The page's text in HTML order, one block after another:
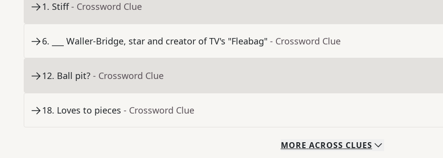
1. Stiff - Crossword Clue
6. ___ Waller-Bridge, star and creator of TV's "Fleabag" - Crossword Clue
12. Ball pit? - Crossword Clue
18. Loves to pieces - Crossword Clue
MORE ACROSS CLUES